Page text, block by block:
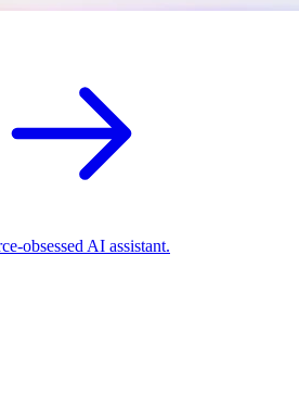
obsessed AI assistant.